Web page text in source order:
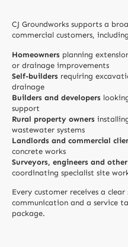
CJ Groundworks supports a
commercial customers,
Homeowners planning
or drainage improvements
Self-builders requiring
drainage
Builders and developers
support
Rural property owners
wastewater systems
Landlords and commercial
concrete works
Surveyors, engineers and
coordinating specialist site
Every customer receives a
communication and a service
package.